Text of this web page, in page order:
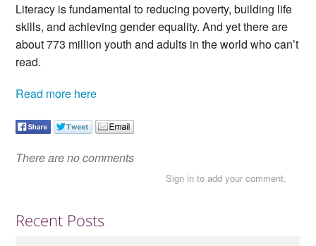
Literacy is fundamental to reducing poverty, building life
skills, and achieving gender equality. And yet there are
about 773 million youth and adults in the world who can’t
read.
Read more here
There are no comments
Sign in to add your comment.
Recent Posts